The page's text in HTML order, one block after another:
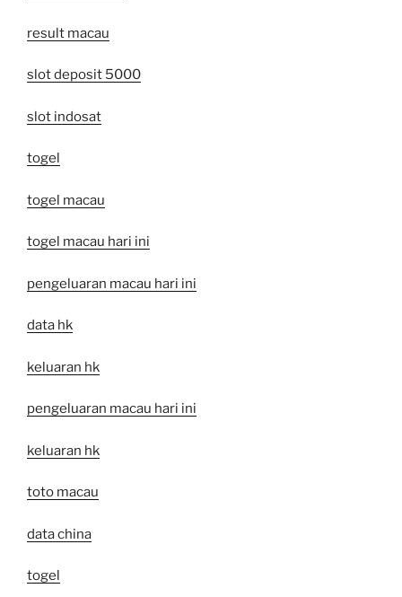
result macau
slot deposit 5000
slot indosat
togel
togel macau
togel macau hari ini
pengeluaran macau hari ini
data hk
keluaran hk
pengeluaran macau hari ini
keluaran hk
toto macau
data china
togel